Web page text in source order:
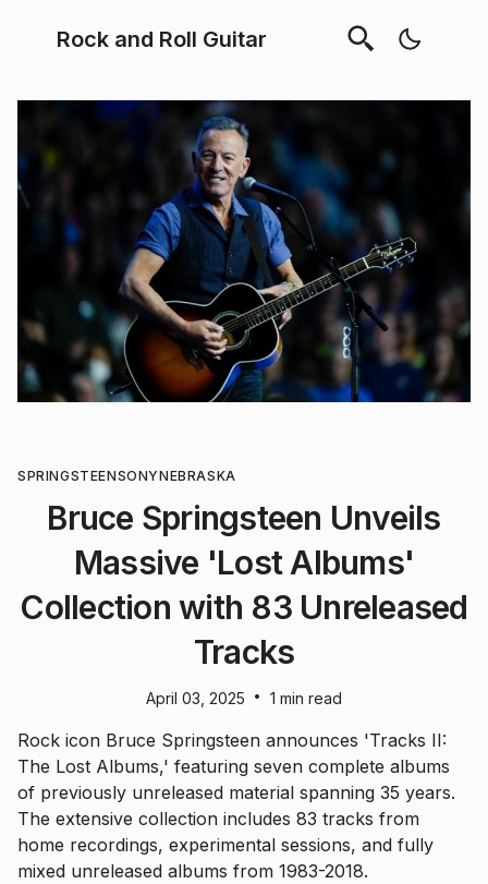
Rock and Roll Guitar
SPRINGSTEENSONYNEBRASKA
Bruce Springsteen Unveils
Massive 'Lost Albums'
Collection with 83 Unreleased
Tracks
April 03, 2025 • 1 min read
Rock icon Bruce Springsteen announces 'Tracks II:
The Lost Albums,' featuring seven complete albums
of previously unreleased material spanning 35 years.
The extensive collection includes 83 tracks from
home recordings, experimental sessions, and fully
mixed unreleased albums from 1983-2018.